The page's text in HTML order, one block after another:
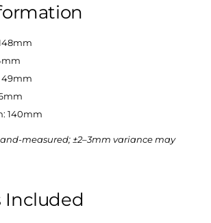
49mm
140mm
measured; ±2–3mm variance may
Included